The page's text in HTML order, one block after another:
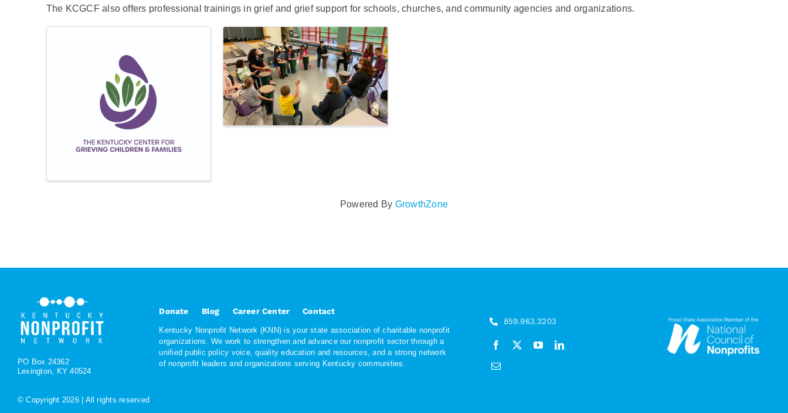
The KCGCF also offers professional trainings in grief and grief support for schools, churches, and community agencies and organizations.
Powered By GrowthZone
PO Box 24362
Lexington, KY 40524
Donate Blog Career Center Contact
Kentucky Nonprofit Network (KNN) is your state association of charitable nonprofit
organizations. We work to strengthen and advance our nonprofit sector through a
unified public policy voice, quality education and resources, and a strong network
of nonprofit leaders and organizations serving Kentucky communities.
859.963.3203
© Copyright 2026 | All rights reserved